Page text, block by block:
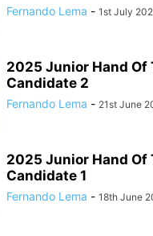
Fernando Lema - 1st July
2025 Junior Hand Of
Candidate 2
Fernando Lema - 21st June
2025 Junior Hand Of
Candidate 1
Fernando Lema - 18th June